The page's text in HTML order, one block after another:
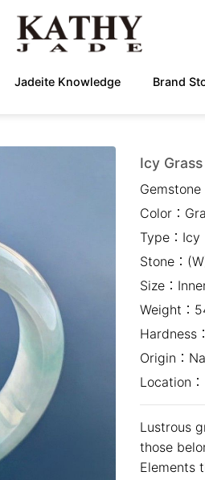
Jadeite Knowledge Brand
Icy
Gemstone
Color：
Type： Icy
Stone：
Size：
Weight：
Hardness：
Origin：
Location：
Lustrous
those
Elements